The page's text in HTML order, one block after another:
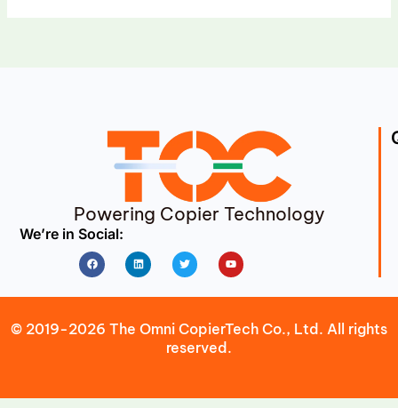
Powering Copier Technology
We’re in Social:
FacebookLinkedin Twitter Youtube
© 2019-2026 The Omni CopierTech Co., Ltd. All rights
reserved.